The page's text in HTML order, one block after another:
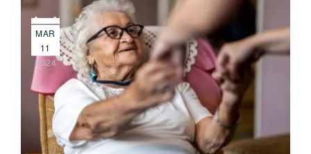
MAR
11
2024